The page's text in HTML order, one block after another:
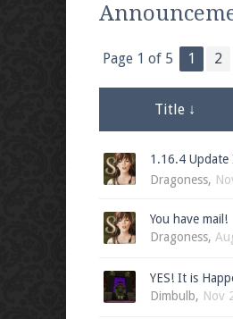
Be sure to Like
Join our Discord
Visit thePearlmc
Page 1 of 5 1 2
Title ↓
1.16.4
Dragoness,
You have mail!
Dragoness,
YES! It is
Dimbulb, Nov